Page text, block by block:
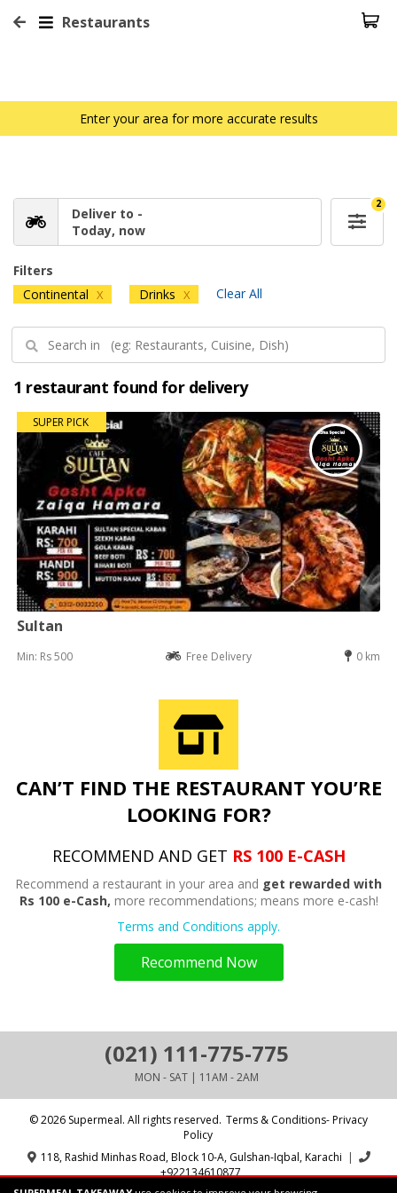
Restaurants
Enter your area for more accurate results
Deliver to -
Today, now
2
Filters
Continental X Drinks X Clear All
1 restaurant found for delivery
SUPER PICK
Sultan
Min: Rs 500 Free Delivery 0 km
CAN’T FIND THE RESTAURANT YOU’RE
LOOKING FOR?
RECOMMEND AND GET RS 100 E-CASH
Recommend a restaurant in your area and get rewarded with
Rs 100 e-Cash, more recommendations; means more e-cash!
Terms and Conditions apply.
Recommend Now
(021) 111-775-775
MON - SAT | 11AM - 2AM
© 2026 Supermeal. All rights reserved. Terms & Conditions- Privacy
Policy
118, Rashid Minhas Road, Block 10-A, Gulshan-Iqbal, Karachi |
+922134610877